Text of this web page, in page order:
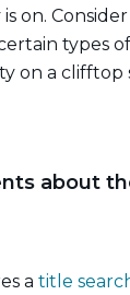
on.
types
on a clifftop
about
a title